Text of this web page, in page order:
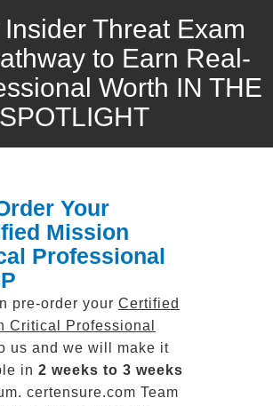
Threat Exam
to Earn Real-
Worth IN THE
SPOTLIGHT
Your
Mission
Professional
pre-order your Certified
Critical Professional
us and we will make it
in 2 weeks to 3 weeks
certensure.com Team